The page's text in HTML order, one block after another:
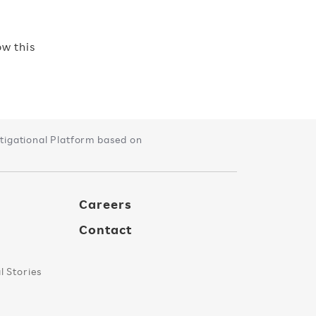
this
Platform based on
Stories
Careers
Contact